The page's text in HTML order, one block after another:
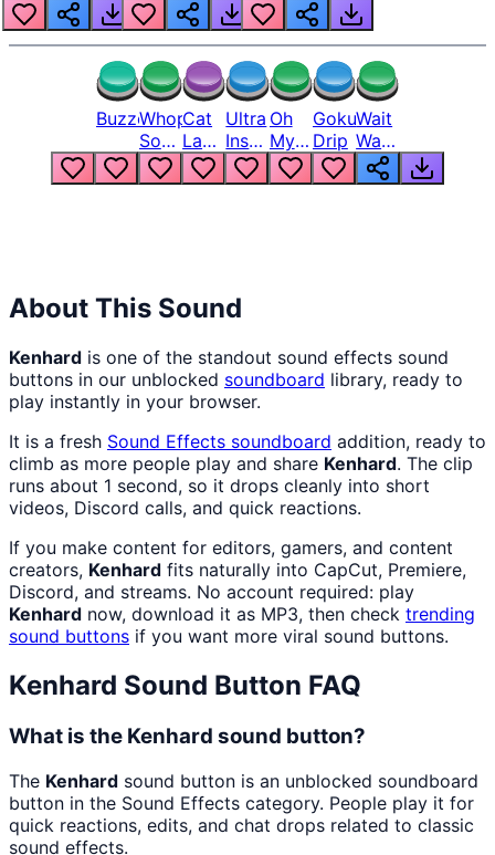
BuzzerWhopper
Song
But
Louder
Cat
Laugh
Meme
1
Ultra
Instinct
6
Oh
My
God
Bro
Goku
Drip
Wait
Wait
Wait
What
About This Sound
Kenhard is one of the standout sound effects sound
buttons in our unblocked soundboard library, ready to
play instantly in your browser.
It is a fresh Sound Effects soundboard addition, ready to
climb as more people play and share Kenhard. The clip
runs about 1 second, so it drops cleanly into short
videos, Discord calls, and quick reactions.
If you make content for editors, gamers, and content
creators, Kenhard fits naturally into CapCut, Premiere,
Discord, and streams. No account required: play
Kenhard now, download it as MP3, then check trending
sound buttons if you want more viral sound buttons.
Kenhard Sound Button FAQ
What is the Kenhard sound button?
The Kenhard sound button is an unblocked soundboard
button in the Sound Effects category. People play it for
quick reactions, edits, and chat drops related to classic
sound effects.